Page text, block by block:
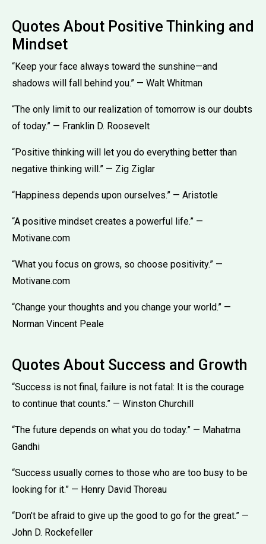
Quotes About Positive Thinking and
Mindset
“Keep your face always toward the sunshine—and
shadows will fall behind you.” — Walt Whitman
“The only limit to our realization of tomorrow is our doubts
of today.” — Franklin D. Roosevelt
“Positive thinking will let you do everything better than
negative thinking will.” — Zig Ziglar
“Happiness depends upon ourselves.” — Aristotle
“A positive mindset creates a powerful life.” —
Motivane.com
“What you focus on grows, so choose positivity.” —
Motivane.com
“Change your thoughts and you change your world.” —
Norman Vincent Peale
Quotes About Success and Growth
“Success is not final, failure is not fatal: It is the courage
to continue that counts.” — Winston Churchill
“The future depends on what you do today.” — Mahatma
Gandhi
“Success usually comes to those who are too busy to be
looking for it.” — Henry David Thoreau
“Don’t be afraid to give up the good to go for the great.” —
John D. Rockefeller